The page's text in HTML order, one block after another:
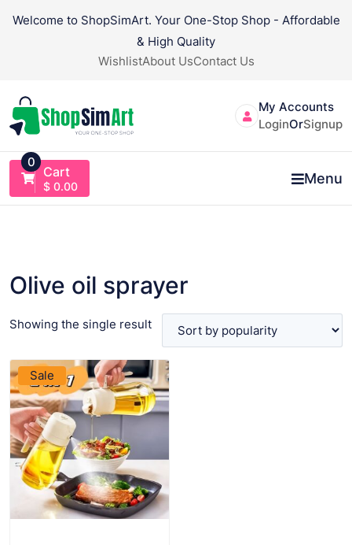
Welcome to ShopSimArt. Your One-Stop Shop - Affordable
& High Quality
WishlistAbout UsContact Us
My Accounts
LoginOrSignup
0
Cart
$ 0.00 Menu
Olive oil sprayer
Showing the single result
Sale